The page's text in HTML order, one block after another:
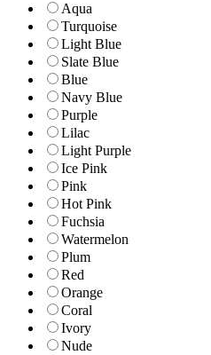
Aqua
Turquoise
Light Blue
Slate Blue
Blue
Navy Blue
Purple
Lilac
Light Purple
Ice Pink
Pink
Hot Pink
Fuchsia
Watermelon
Plum
Red
Orange
Coral
Ivory
Nude